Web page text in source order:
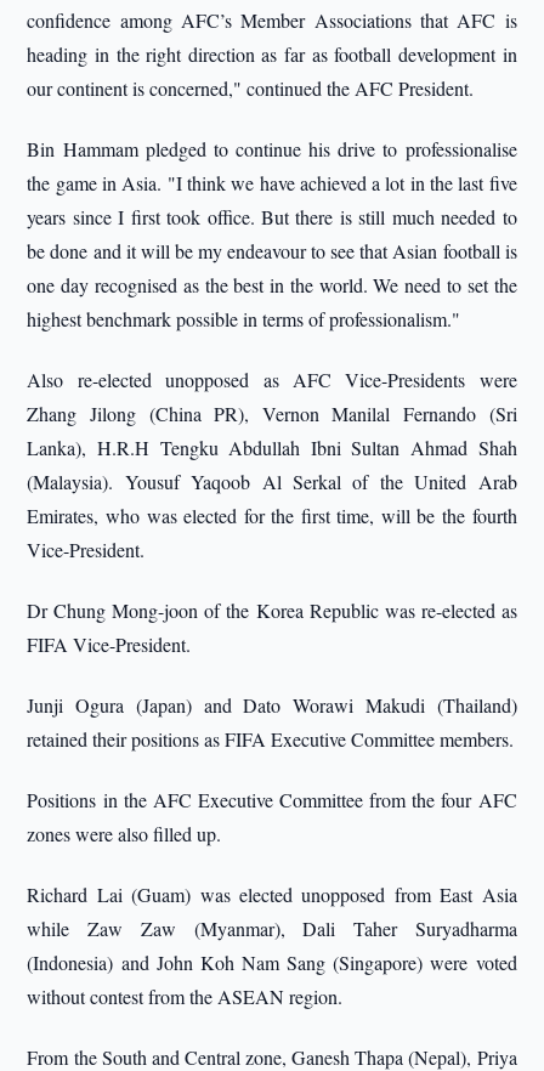
confidence among AFC’s Member Associations that AFC is
heading in the right direction as far as football development in
our continent is concerned," continued the AFC President.
Bin Hammam pledged to continue his drive to professionalise
the game in Asia. "I think we have achieved a lot in the last five
years since I first took office. But there is still much needed to
be done and it will be my endeavour to see that Asian football is
one day recognised as the best in the world. We need to set the
highest benchmark possible in terms of professionalism."
Also re-elected unopposed as AFC Vice-Presidents were
Zhang Jilong (China PR), Vernon Manilal Fernando (Sri
Lanka), H.R.H Tengku Abdullah Ibni Sultan Ahmad Shah
(Malaysia). Yousuf Yaqoob Al Serkal of the United Arab
Emirates, who was elected for the first time, will be the fourth
Vice-President.
Dr Chung Mong-joon of the Korea Republic was re-elected as
FIFA Vice-President.
Junji Ogura (Japan) and Dato Worawi Makudi (Thailand)
retained their positions as FIFA Executive Committee members.
Positions in the AFC Executive Committee from the four AFC
zones were also filled up.
Richard Lai (Guam) was elected unopposed from East Asia
while Zaw Zaw (Myanmar), Dali Taher Suryadharma
(Indonesia) and John Koh Nam Sang (Singapore) were voted
without contest from the ASEAN region.
From the South and Central zone, Ganesh Thapa (Nepal), Priya